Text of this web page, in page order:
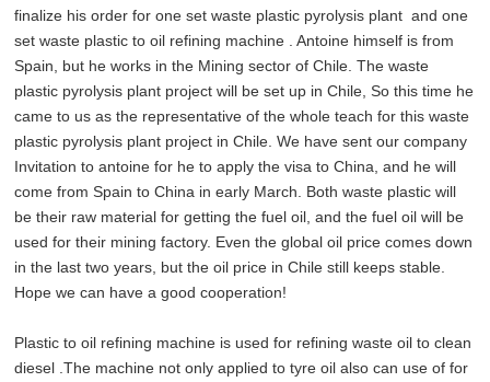
finalize his order for one set waste plastic pyrolysis plant and one
set waste plastic to oil refining machine
. Antoine himself is from
Spain, but he works in the Mining sector of Chile. The waste
plastic pyrolysis plant project will be set up in Chile, So this time he
came to us as the representative of the whole teach for thiswaste
plastic pyrolysis plant project in Chile. We have sent our company
Invitation to antoine for he to apply the visa to China, and he will
come from Spain to China in early March. Both waste plastic will
be their raw material for getting the fuel oil, and the fuel oil will be
used for their mining factory. Even the global oil price comes down
in the last two years, but the oil price in Chile still keeps stable.
Hope we can have a good cooperation!
Plastic to oil refining machine is used for refining waste oil to clean
diesel .The machine not only applied to tyre oil also can use of for